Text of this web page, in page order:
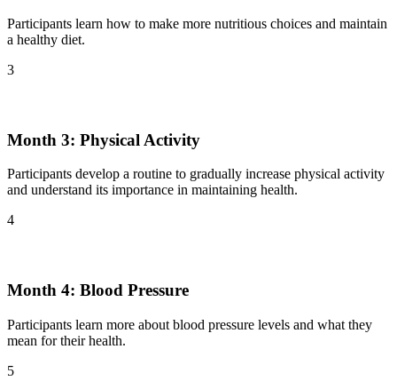
Participants learn how to make more nutritious choices and maintain
a healthy diet.
3
Month 3: Physical Activity
Participants develop a routine to gradually increase physical activity
and understand its importance in maintaining health.
4
Month 4: Blood Pressure
Participants learn more about blood pressure levels and what they
mean for their health.
5